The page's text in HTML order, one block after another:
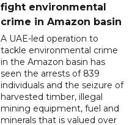
fight environmental
crime in Amazon basin
A UAE-led operation to
tackle environmental crime
in the Amazon basin has
seen the arrests of 839
individuals and the seizure of
harvested timber, illegal
mining equipment, fuel and
minerals that is valued over